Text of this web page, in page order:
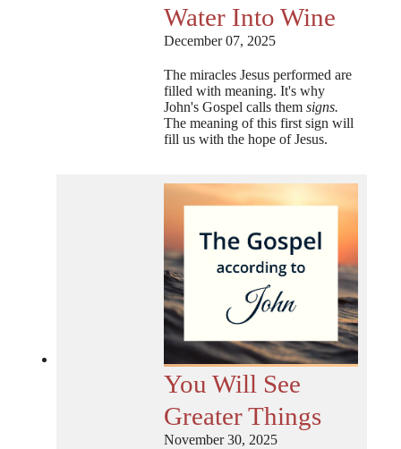
Water Into Wine
December 07, 2025
The miracles Jesus performed are
filled with meaning. It's why
John's Gospel calls them signs.
The meaning of this first sign will
fill us with the hope of Jesus.
You Will See
Greater Things
November 30, 2025